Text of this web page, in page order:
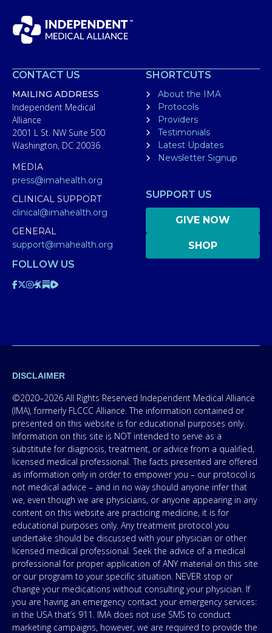
CONTACT US
MAILING ADDRESS
Independent Medical
Alliance
2001 L St. NW Suite 500
Washington, DC 20036
MEDIA
press@imahealth.org
CLINICAL SUPPORT
clinical@imahealth.org
GENERAL
support@imahealth.org
SHORTCUTS
About the IMA
Protocols
Providers
Testimonials
Latest Updates
Newsletter Signup
SUPPORT US
GIVE NOW
SHOP
FOLLOW US
DISCLAIMER
©2020–2026 All Rights Reserved Independent Medical Alliance
(IMA), formerly FLCCC Alliance. The information contained or
presented on this website is for educational purposes only.
Information on this site is NOT intended to serve as a
substitute for diagnosis, treatment, or advice from a qualified,
licensed medical professional. The facts presented are offered
as information only in order to empower you – our protocol is
not medical advice – and in no way should anyone infer that
we, even though we are physicians, or anyone appearing in any
content on this website are practicing medicine, it is for
educational purposes only. Any treatment protocol you
undertake should be discussed with your physician or other
licensed medical professional. Seek the advice of a medical
professional for proper application of ANY material on this site
or our program to your specific situation. NEVER stop or
change your medications without consulting your physician. If
you are having an emergency contact your emergency services:
in the USA that’s 911. IMA does not use SMS to conduct
marketing campaigns, however, we are required to provide the